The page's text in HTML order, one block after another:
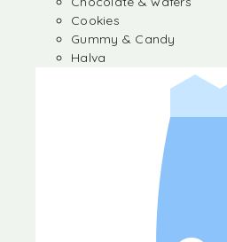
Cookies
Gummy & Candy
Halva